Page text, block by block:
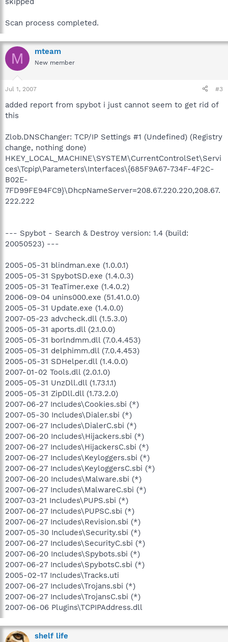
Scan process completed.
M mteam
New member
Jul 1, 2007 #3
added report from spybot i just cannot seem to get rid of
this
Zlob.DNSChanger: TCP/IP Settings #1 (Undefined) (Registry
change, nothing done)
HKEY_LOCAL_MACHINE\SYSTEM\CurrentControlSet\Servi
ces\Tcpip\Parameters\Interfaces\{685F9A67-734F-4F2C-
B02E-
7FD99FE94FC9}\DhcpNameServer=208.67.220.220,208.67.
222.222
--- Spybot - Search & Destroy version: 1.4 (build:
20050523) ---
2005-05-31 blindman.exe (1.0.0.1)
2005-05-31 SpybotSD.exe (1.4.0.3)
2005-05-31 TeaTimer.exe (1.4.0.2)
2006-09-04 unins000.exe (51.41.0.0)
2005-05-31 Update.exe (1.4.0.0)
2007-05-23 advcheck.dll (1.5.3.0)
2005-05-31 aports.dll (2.1.0.0)
2005-05-31 borlndmm.dll (7.0.4.453)
2005-05-31 delphimm.dll (7.0.4.453)
2005-05-31 SDHelper.dll (1.4.0.0)
2007-01-02 Tools.dll (2.0.1.0)
2005-05-31 UnzDll.dll (1.73.1.1)
2005-05-31 ZipDll.dll (1.73.2.0)
2007-06-27 Includes\Cookies.sbi (*)
2007-05-30 Includes\Dialer.sbi (*)
2007-06-27 Includes\DialerC.sbi (*)
2007-06-20 Includes\Hijackers.sbi (*)
2007-06-27 Includes\HijackersC.sbi (*)
2007-06-27 Includes\Keyloggers.sbi (*)
2007-06-27 Includes\KeyloggersC.sbi (*)
2007-06-20 Includes\Malware.sbi (*)
2007-06-27 Includes\MalwareC.sbi (*)
2007-03-21 Includes\PUPS.sbi (*)
2007-06-27 Includes\PUPSC.sbi (*)
2007-06-27 Includes\Revision.sbi (*)
2007-05-30 Includes\Security.sbi (*)
2007-06-27 Includes\SecurityC.sbi (*)
2007-06-20 Includes\Spybots.sbi (*)
2007-06-27 Includes\SpybotsC.sbi (*)
2005-02-17 Includes\Tracks.uti
2007-06-27 Includes\Trojans.sbi (*)
2007-06-27 Includes\TrojansC.sbi (*)
2007-06-06 Plugins\TCPIPAddress.dll
shelf life